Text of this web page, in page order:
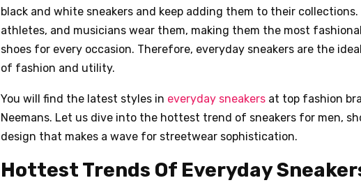
black and white sneakers and keep adding them to their collections.
athletes, and musicians wear them, making them the most
shoes for every occasion. Therefore, everyday sneakers are the
of fashion and utility.
You will find the latest styles in everyday sneakers at top fashion
Neemans. Let us dive into the hottest trend of sneakers for men,
design that makes a wave for streetwear sophistication.
Hottest Trends Of Everyday